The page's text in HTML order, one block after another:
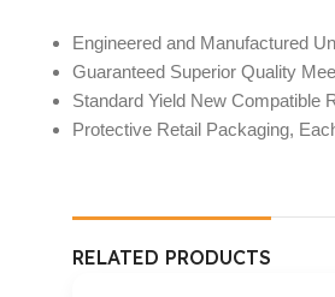
Engineered and Manufactured
Guaranteed Superior Quality
Standard Yield New Compatible
Protective Retail Packaging,
RELATED PRODUCTS